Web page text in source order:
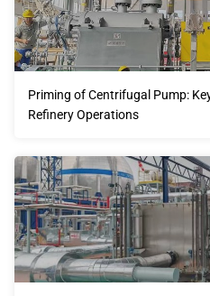
Priming of Centrifugal Pump:
Refinery Operations